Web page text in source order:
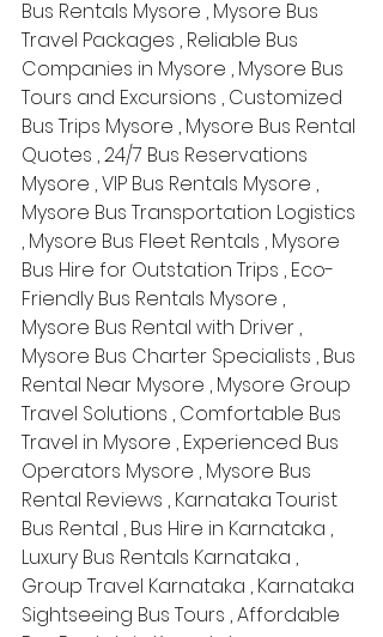
Bus Rentals Mysore , Mysore Bus
Travel Packages , Reliable Bus
Companies in Mysore , Mysore Bus
Tours and Excursions , Customized
Bus Trips Mysore , Mysore Bus Rental
Quotes , 24/7 Bus Reservations
Mysore , VIP Bus Rentals Mysore ,
Mysore Bus Transportation Logistics
, Mysore Bus Fleet Rentals , Mysore
Bus Hire for Outstation Trips , Eco-
Friendly Bus Rentals Mysore ,
Mysore Bus Rental with Driver ,
Mysore Bus Charter Specialists , Bus
Rental Near Mysore , Mysore Group
Travel Solutions , Comfortable Bus
Travel in Mysore , Experienced Bus
Operators Mysore , Mysore Bus
Rental Reviews , Karnataka Tourist
Bus Rental , Bus Hire in Karnataka ,
Luxury Bus Rentals Karnataka ,
Group Travel Karnataka , Karnataka
Sightseeing Bus Tours , Affordable